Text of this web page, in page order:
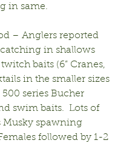
in same.
– Anglers reported
in shallows
baits (6” Cranes,
in the smaller sizes
500 series Bucher
swim baits.  Lots of
Musky spawning
followed by 1-2